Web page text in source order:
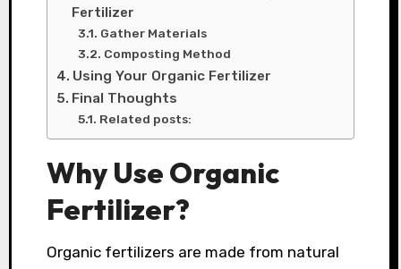
Fertilizer
Gather Materials
Composting Method
Using Your Organic Fertilizer
Final Thoughts
Related posts:
Why Use Organic
Fertilizer?
Organic fertilizers are made from natural